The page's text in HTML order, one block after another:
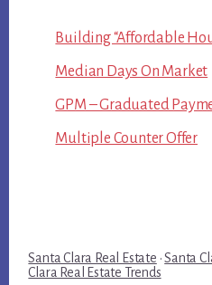
Building “Affordable
Median Days On Market
GPM – Graduated
Multiple Counter Offer
Santa Clara Real Estate ·Santa
Clara Real Estate Trends